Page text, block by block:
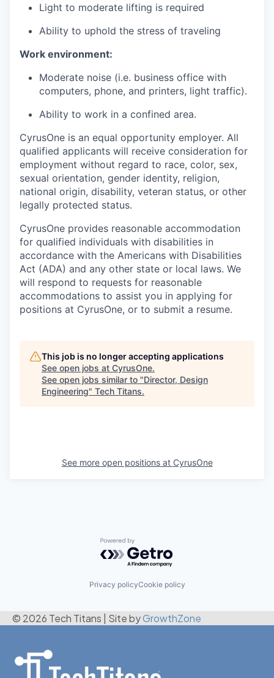
Light to moderate lifting is required
Ability to uphold the stress of traveling
Work environment:
Moderate noise (i.e. business office with
computers, phone, and printers, light traffic).
Ability to work in a confined area.
CyrusOne is an equal opportunity employer. All
qualified applicants will receive consideration for
employment without regard to race, color, sex,
sexual orientation, gender identity, religion,
national origin, disability, veteran status, or other
legally protected status.
CyrusOne provides reasonable accommodation
for qualified individuals with disabilities in
accordance with the Americans with Disabilities
Act (ADA) and any other state or local laws. We
will respond to requests for reasonable
accommodations to assist you in applying for
positions at CyrusOne, or to submit a resume.
This job is no longer accepting applications
See open jobs at CyrusOne.
See open jobs similar to "Director, Design
Engineering" Tech Titans.
See more open positions at CyrusOne
Powered by Getro.com
Privacy policyCookie policy
© 2026 Tech Titans Site byGrowthZone